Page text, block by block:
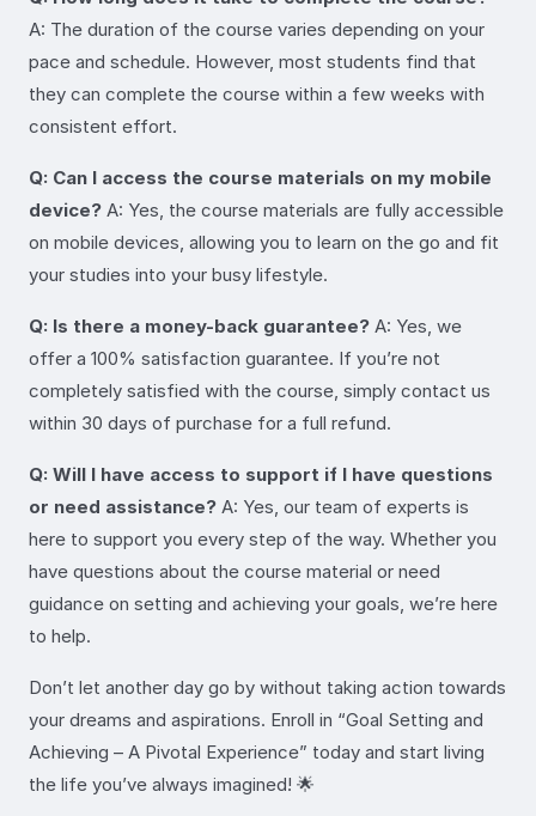
A: The duration of the course varies depending on your
pace and schedule. However, most students find that
they can complete the course within a few weeks with
consistent effort.
Q: Can I access the course materials on my mobile
device? A: Yes, the course materials are fully accessible
on mobile devices, allowing you to learn on the go and fit
your studies into your busy lifestyle.
Q: Is there a money-back guarantee? A: Yes, we
offer a 100% satisfaction guarantee. If you’re not
completely satisfied with the course, simply contact us
within 30 days of purchase for a full refund.
Q: Will I have access to support if I have questions
or need assistance? A: Yes, our team of experts is
here to support you every step of the way. Whether you
have questions about the course material or need
guidance on setting and achieving your goals, we’re here
to help.
Don’t let another day go by without taking action towards
your dreams and aspirations. Enroll in “Goal Setting and
Achieving – A Pivotal Experience” today and start living
the life you’ve always imagined! 🌟